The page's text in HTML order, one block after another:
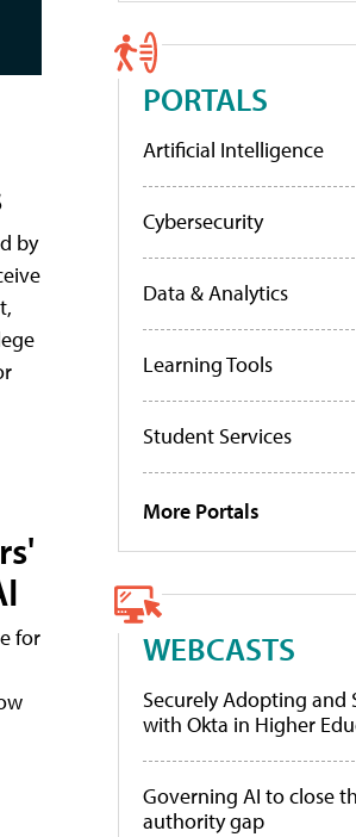
by
for
PORTALS
Artificial Intelligence
Cybersecurity
Data & Analytics
Learning Tools
Student Services
More Portals
WEBCASTS
Securely Adopting and
with Okta in Higher
Governing AI to close
authority gap